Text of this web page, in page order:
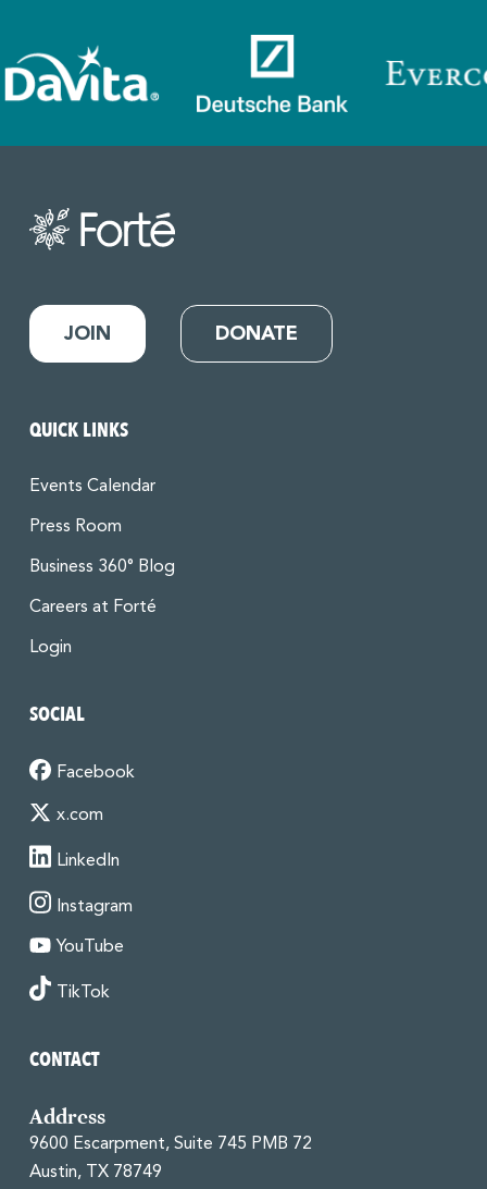
JOIN DONATE
QUICK LINKS
Events Calendar
Press Room
Business 360° Blog
Careers at Forté
Login
SOCIAL
Facebook
x.com
LinkedIn
Instagram
YouTube
TikTok
CONTACT
Address
9600 Escarpment, Suite 745 PMB 72
Austin, TX 78749